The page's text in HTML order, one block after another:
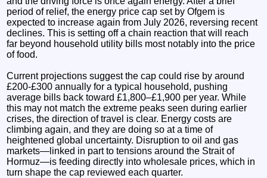
period of relief, the energy price cap set by Ofgem is
expected to increase again from July 2026, reversing recent
declines. This is setting off a chain reaction that will reach
far beyond household utility bills most notably into the price
of food.
Current projections suggest the cap could rise by around
£200-£300 annually for a typical household, pushing
average bills back toward £1,800–£1,900 per year. While
this may not match the extreme peaks seen during earlier
crises, the direction of travel is clear. Energy costs are
climbing again, and they are doing so at a time of
heightened global uncertainty. Disruption to oil and gas
markets—linked in part to tensions around the Strait of
Hormuz—is feeding directly into wholesale prices, which in
turn shape the cap reviewed each quarter.